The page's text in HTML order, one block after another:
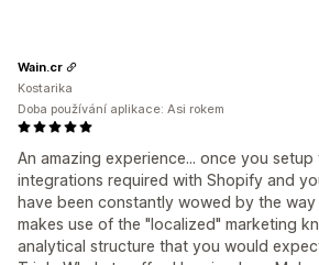
An amazing experience... once you setup
integrations required with Shopify and
have been constantly wowed by the way
makes use of the "localized" marketing
analytical structure that you would
Wain.cr
Kostarika
Doba používání aplikace: Asi rokem